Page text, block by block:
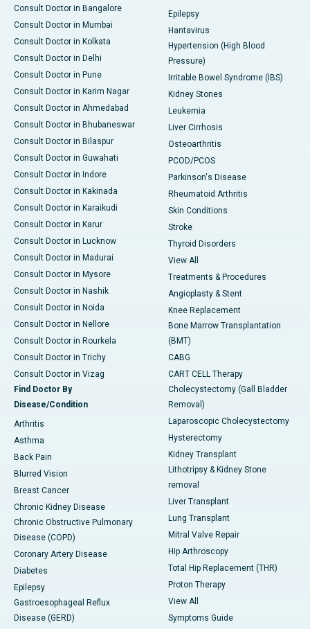
Consult Doctor in Bangalore
Consult Doctor in Mumbai
Consult Doctor in Kolkata
Consult Doctor in Delhi
Consult Doctor in Pune
Consult Doctor in Karim Nagar
Consult Doctor in Ahmedabad
Consult Doctor in Bhubaneswar
Consult Doctor in Bilaspur
Consult Doctor in Guwahati
Consult Doctor in Indore
Consult Doctor in Kakinada
Consult Doctor in Karaikudi
Consult Doctor in Karur
Consult Doctor in Lucknow
Consult Doctor in Madurai
Consult Doctor in Mysore
Consult Doctor in Nashik
Consult Doctor in Noida
Consult Doctor in Nellore
Consult Doctor in Rourkela
Consult Doctor in Trichy
Consult Doctor in Vizag
Find Doctor By
Disease/Condition
Arthritis
Asthma
Back Pain
Blurred Vision
Breast Cancer
Chronic Kidney Disease
Chronic Obstructive Pulmonary
Disease (COPD)
Coronary Artery Disease
Diabetes
Epilepsy
Gastroesophageal Reflux
Disease (GERD)
Epilepsy
Hantavirus
Hypertension (High Blood
Pressure)
Irritable Bowel Syndrome (IBS)
Kidney Stones
Leukemia
Liver Cirrhosis
Osteoarthritis
PCOD/PCOS
Parkinson's Disease
Rheumatoid Arthritis
Skin Conditions
Stroke
Thyroid Disorders
View All
Treatments & Procedures
Angioplasty & Stent
Knee Replacement
Bone Marrow Transplantation
(BMT)
CABG
CART CELL Therapy
Cholecystectomy (Gall Bladder
Removal)
Laparoscopic Cholecystectomy
Hysterectomy
Kidney Transplant
Lithotripsy & Kidney Stone
removal
Liver Transplant
Lung Transplant
Mitral Valve Repair
Hip Arthroscopy
Total Hip Replacement (THR)
Proton Therapy
View All
Symptoms Guide